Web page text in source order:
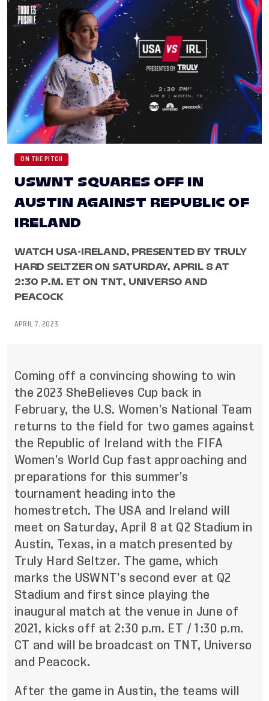
ON THE PITCH
USWNT SQUARES OFF IN
AUSTIN AGAINST REPUBLIC OF
IRELAND
WATCH USA-IRELAND, PRESENTED BY TRULY
HARD SELTZER ON SATURDAY, APRIL 8 AT
2:30 P.M. ET ON TNT, UNIVERSO AND
PEACOCK
APRIL 7, 2023
Coming off a convincing showing to win
the 2023 SheBelieves Cup back in
February, the U.S. Women’s National Team
returns to the field for two games against
the Republic of Ireland with the FIFA
Women’s World Cup fast approaching and
preparations for this summer’s
tournament heading into the
homestretch. The USA and Ireland will
meet on Saturday, April 8 at Q2 Stadium in
Austin, Texas, in a match presented by
Truly Hard Seltzer. The game, which
marks the USWNT’s second ever at Q2
Stadium and first since playing the
inaugural match at the venue in June of
2021, kicks off at 2:30 p.m. ET / 1:30 p.m.
CT and will be broadcast on TNT, Universo
and Peacock.
After the game in Austin, the teams will